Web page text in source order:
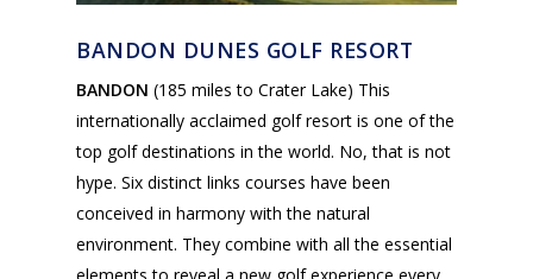
BANDON DUNES GOLF RESORT
BANDON(185 miles to Crater Lake) This
internationally acclaimed golf resort is one of the
top golf destinations in the world. No, that is not
hype. Six distinct links courses have been
conceived in harmony with the natural
environment. They combine with all the essential